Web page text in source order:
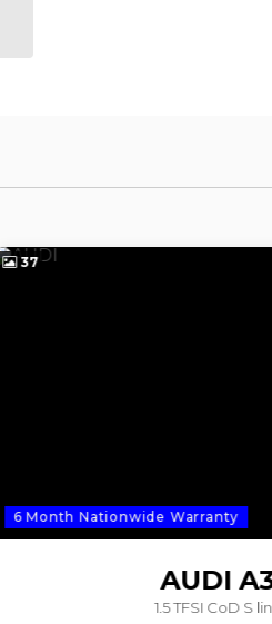
Warranty